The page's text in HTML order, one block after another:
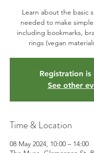
Learn about the basic
needed to make
including bookmarks,
rings (vegan
Registration is
See other
Time & Location
08 May 2024, 10:00 – 14:00